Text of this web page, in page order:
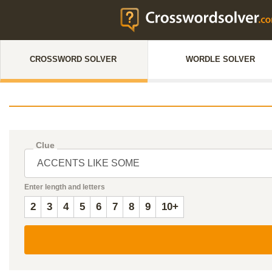
CROSSWORD SOLVER WORDLE SOLVER
Clue
Enter length and letters
2 3 4 5 6 7 8 9 10+